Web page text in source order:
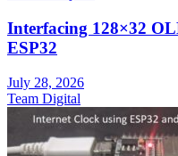
Interfacing 128×32
ESP32
July 28, 2026
Team Digital